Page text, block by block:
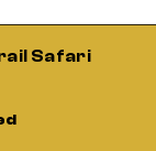
Safari